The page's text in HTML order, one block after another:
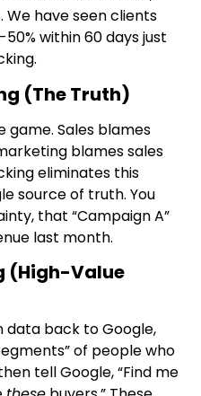
have seen clients
within 60 days just
(The Truth)
game. Sales blames
blames sales
eliminates this
source of truth. You
that “Campaign A”
last month.
(High-Value
data back to Google,
of people who
tell Google, “Find me